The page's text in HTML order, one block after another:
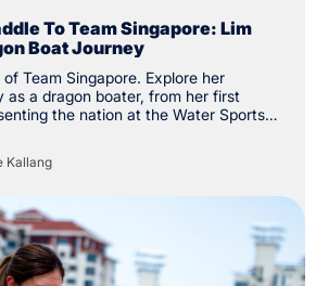
To Team Singapore: Lim
Boat Journey
Team Singapore. Explore her
as a dragon boater, from her first
the nation at the Water Sports
Kallang